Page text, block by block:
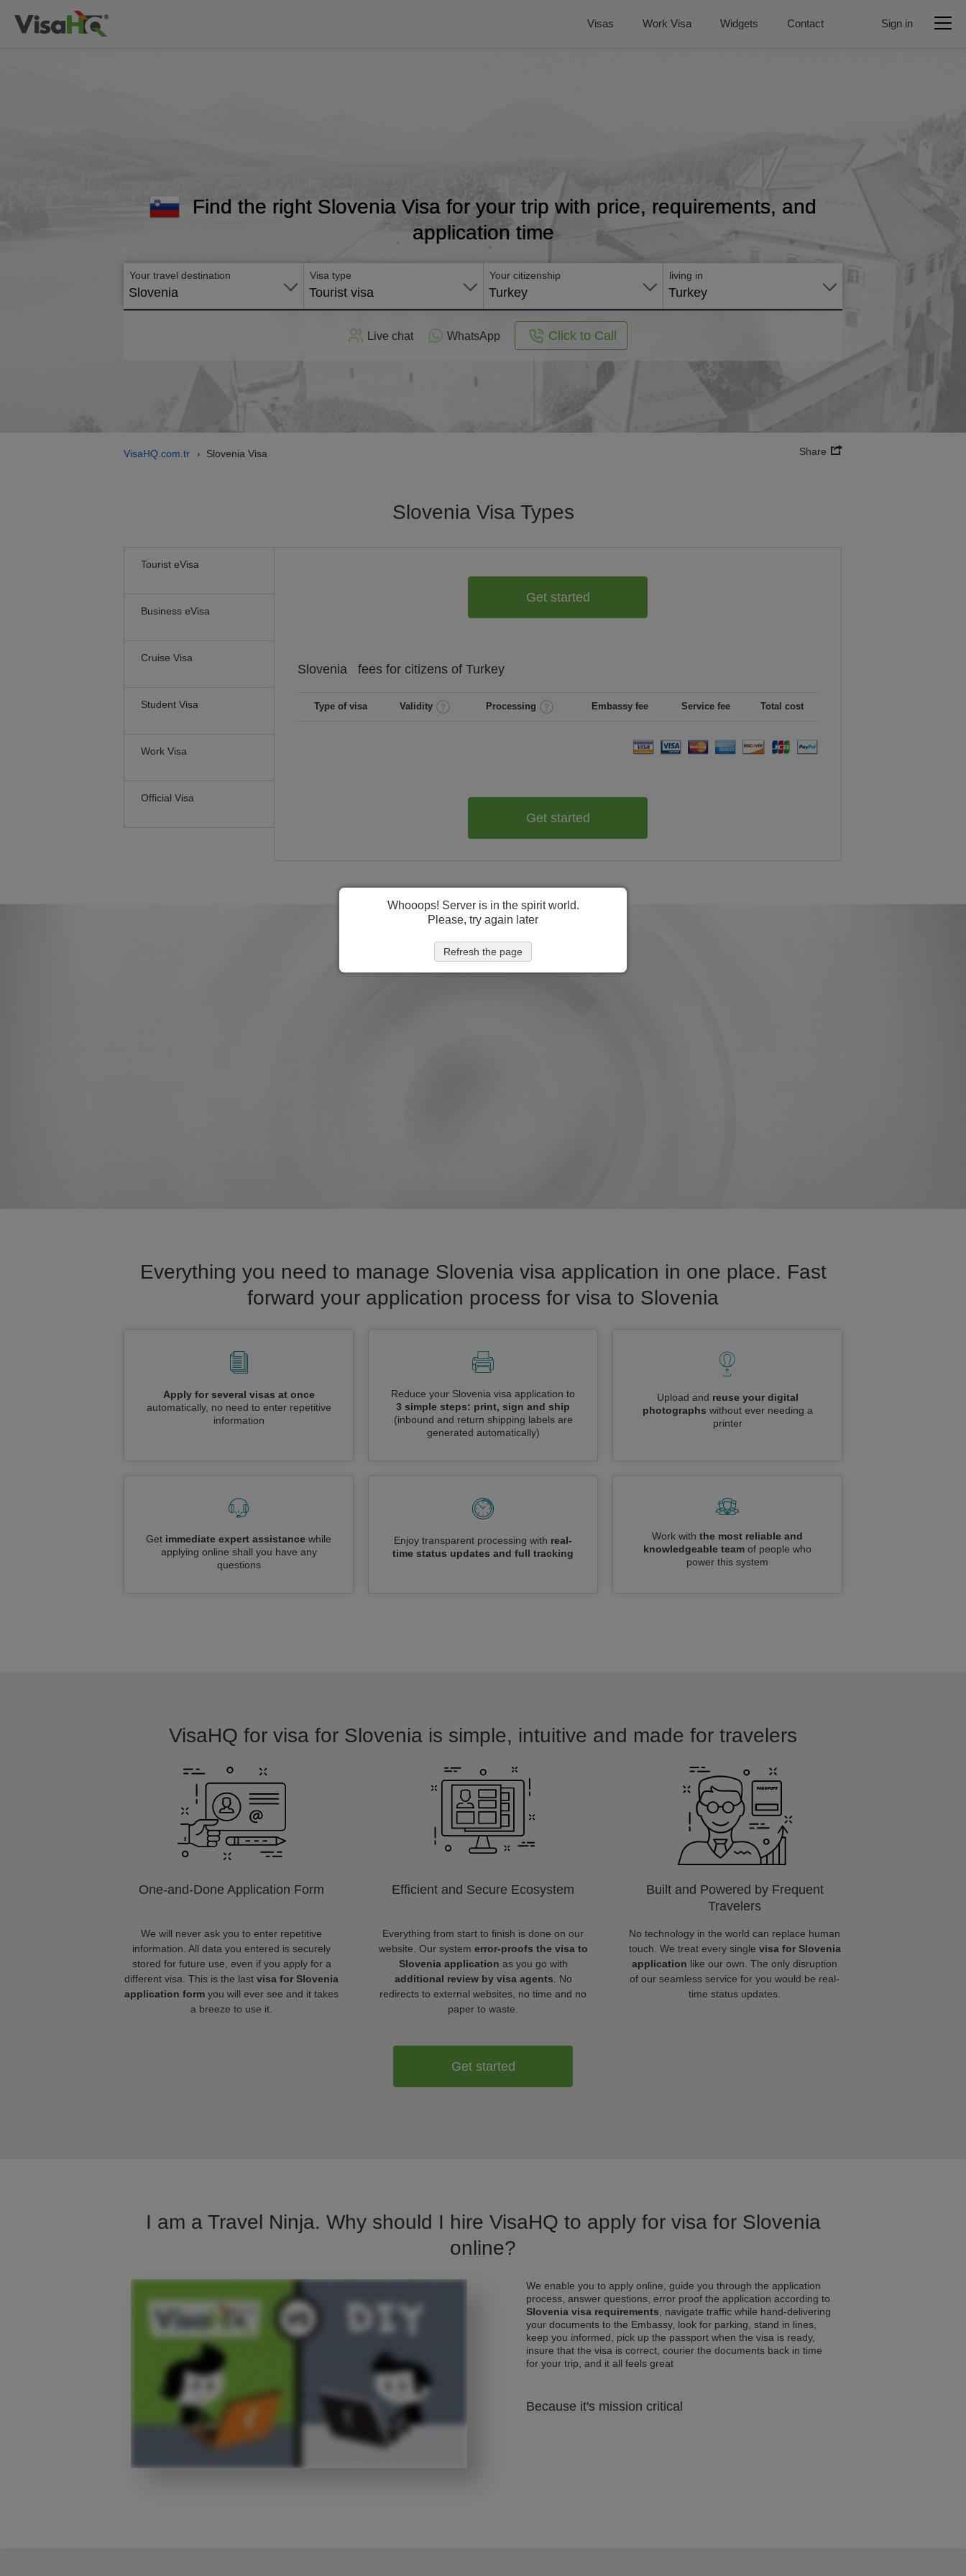
Visas Work Visa Widgets Contact Sign in
Find the right Slovenia Visa for your trip with price, requirements, and
application time
Your travel destination
Slovenia
Visa type
Tourist visa
Your citizenship
Turkey
living in
Turkey
Live chat WhatsApp Click to Call
VisaHQ.com.tr › Slovenia Visa Share
Slovenia Visa Types
Tourist eVisa
Business eVisa
Cruise Visa
Student Visa
Work Visa
Official Visa
Get started
Slovenia fees for citizens of Turkey
Type of visa Validity Processing Embassy fee Service fee Total cost
Get started
Everything you need to manage Slovenia visa application in one place. Fast
forward your application process for visa to Slovenia
Apply for several visas at once
automatically, no need to enter repetitive
information
Reduce your Slovenia visa application to
3 simple steps: print, sign and ship
(inbound and return shipping labels are
generated automatically)
Upload and reuse your digital
photographs without ever needing a
printer
Get immediate expert assistance while
applying online shall you have any
questions
Enjoy transparent processing with real-
time status updates and full tracking
Work with the most reliable and
knowledgeable team of people who
power this system
VisaHQ for visa for Slovenia is simple, intuitive and made for travelers
One-and-Done Application Form
We will never ask you to enter repetitive
information. All data you entered is securely
stored for future use, even if you apply for a
different visa. This is the last visa for Slovenia
application form you will ever see and it takes
a breeze to use it.
Efficient and Secure Ecosystem
Everything from start to finish is done on our
website. Our system error-proofs the visa to
Slovenia application as you go with
additional review by visa agents . No
redirects to external websites, no time and no
paper to waste.
Built and Powered by Frequent
Travelers
No technology in the world can replace human
touch. We treat every single visa for Slovenia
application like our own. The only disruption
of our seamless service for you would be real-
time status updates.
Get started
I am a Travel Ninja. Why should I hire VisaHQ to apply for visa for Slovenia
online?
We enable you to apply online, guide you through the application
process, answer questions, error proof the application according to
Slovenia visa requirements , navigate traffic while hand-delivering
your documents to the Embassy, look for parking, stand in lines,
keep you informed, pick up the passport when the visa is ready,
insure that the visa is correct, courier the documents back in time
for your trip, and it all feels great
Because it's mission critical
Whooops! Server is in the spirit world.
Please, try again later
Refresh the page